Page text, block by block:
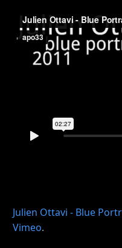
Julien Ottavi - Blue
Vimeo.